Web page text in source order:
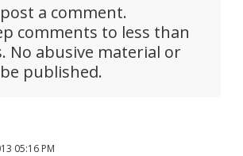
a comment.
comments to less than
No abusive material or
published.
05:16 PM